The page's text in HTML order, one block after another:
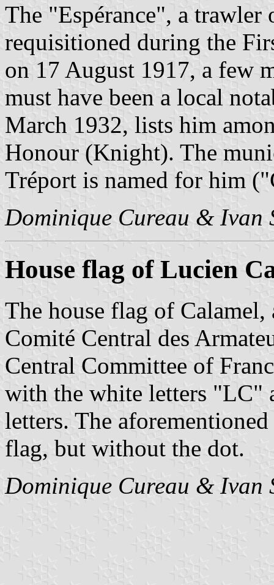
The "Espérance", a trawler
requisitioned during the
on 17 August 1917, a few
must have been a local
March 1932, lists him
Honour (Knight). The
Tréport is named for him
Dominique Cureau & Ivan
House flag of Lucien
The house flag of
Comité Central des
Central Committee of
with the white letters "LC"
letters. The
flag, but without the dot.
Dominique Cureau & Ivan